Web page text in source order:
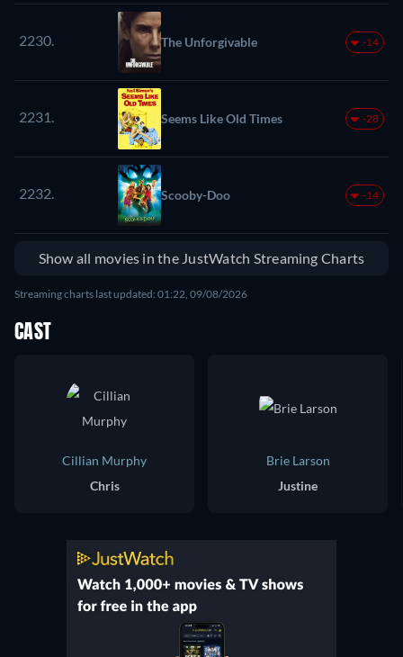
2230. The Unforgivable -14
2231. Seems Like Old Times -28
2232. Scooby-Doo -14
Show all movies in the JustWatch Streaming Charts
Streaming charts last updated: 01:22, 09/08/2026
CAST
Cillian Murphy
Chris
Brie Larson
Justine